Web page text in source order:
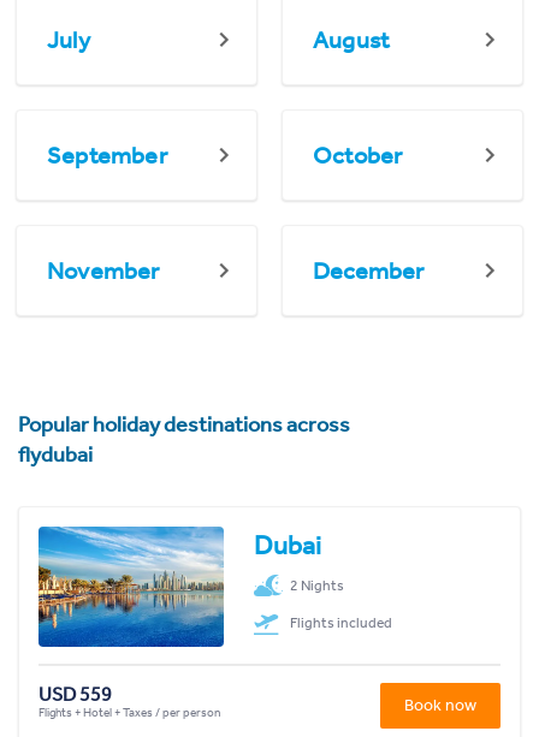
July August
September October
November December
Popular holiday destinations across
flydubai
Dubai
2 Nights
Flights included
USD 559
Flights + Hotel + Taxes / per person Book now